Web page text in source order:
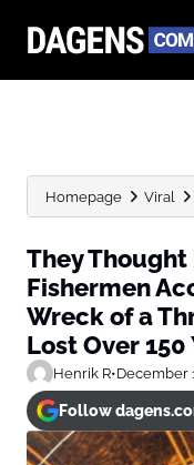
Homepage Viral
They
Fishermen
Wreck of a
Lost Over 150
Henrik R•December
Follow